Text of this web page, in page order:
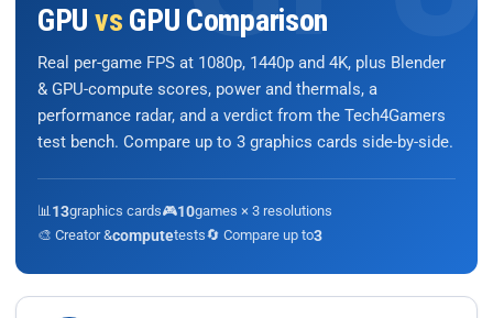
GPU vs GPU Comparison
Real per-game FPS at 1080p, 1440p and 4K, plus Blender
& GPU-compute scores, power and thermals, a
performance radar, and a verdict from the Tech4Gamers
test bench. Compare up to 3 graphics cards side-by-side.
📊 13graphics cards🎮10games × 3 resolutions
🎨 Creator &computetests🔄 Compare up to3